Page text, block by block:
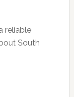
reliable
South